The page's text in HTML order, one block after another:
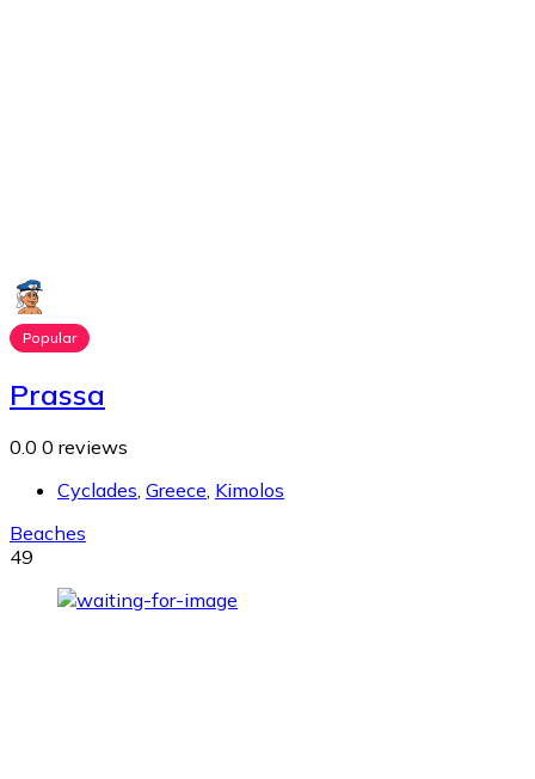
Popular
Prassa
0.0 0 reviews
Cyclades, Greece, Kimolos
Beaches
49